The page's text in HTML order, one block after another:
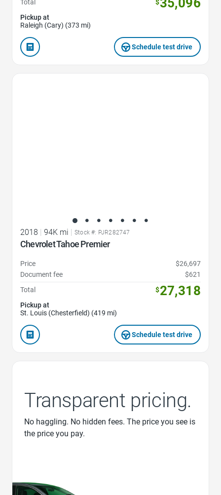
Total
$
Pickup at
Raleigh (Cary) (373 mi)
Schedule test drive
2018 94K mi Stock #: PJR282747
Chevrolet Tahoe Premier
Price
$26,697
Document fee
$621
Total
$27,318
Pickup at
St. Louis (Chesterfield) (419 mi)
Schedule test drive
Transparent pricing.
No haggling. No hidden fees. The price you see is
the price you pay.